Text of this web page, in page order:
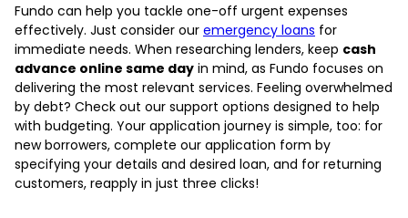
Fundo can help you tackle one-off urgent expenses
effectively. Just consider our emergency loans for
immediate needs. When researching lenders, keep cash
advance online same day in mind, as Fundo focuses on
delivering the most relevant services. Feeling overwhelmed
by debt? Check out our support options designed to help
with budgeting. Your application journey is simple, too: for
new borrowers, complete our application form by
specifying your details and desired loan, and for returning
customers, reapply in just three clicks!